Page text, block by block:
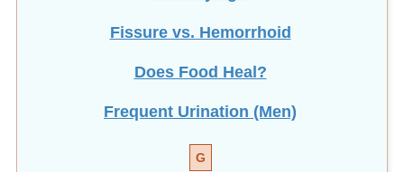
Fissure vs. Hemorrhoid
Does Food Heal?
Frequent Urination (Men)
G